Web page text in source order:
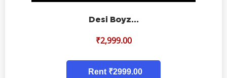
Desi Boyz…
₹2,999.00
Rent ₹2999.00